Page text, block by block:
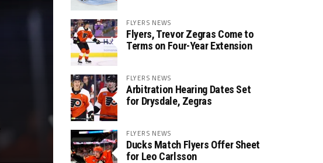
FLYERS NEWS
Flyers, Trevor Zegras Come to
Terms on Four-Year Extension
FLYERS NEWS
Arbitration Hearing Dates Set
for Drysdale, Zegras
FLYERS NEWS
Ducks Match Flyers Offer Sheet
for Leo Carlsson